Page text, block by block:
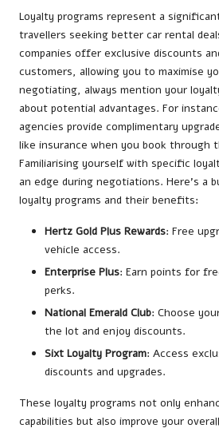
Loyalty programs represent a
travellers seeking better car rental
companies offer exclusive discounts
customers, allowing you to maximise
negotiating, always mention your
about potential advantages. For
agencies provide complimentary
like insurance when you book through
Familiarising yourself with specific
an edge during negotiations. Here’s a
loyalty programs and their benefits:
Hertz Gold Plus Rewards: Free
vehicle access.
Enterprise Plus: Earn points for
perks.
National Emerald Club: Choose
the lot and enjoy discounts.
Sixt Loyalty Program: Access
discounts and upgrades.
These loyalty programs not only
capabilities but also improve your